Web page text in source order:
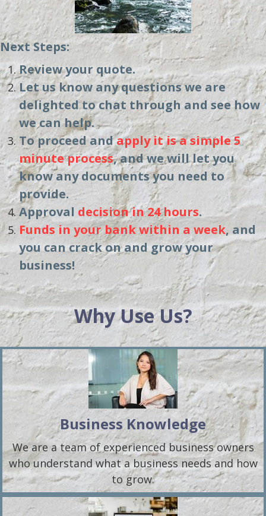
Next Steps:
Review your quote.
Let us know any questions we are
delighted to chat through and see how
we can help.
To proceed andapply it is a simple 5
minute process, and we will let you
know any documents you need to
provide.
Approval decision in 24 hours.
Funds in your bank within a week, and
you can crack on and grow your
business!
Why Use Us?
Business Knowledge
We are a team of experienced business owners
who understand what a business needs and how
to grow.